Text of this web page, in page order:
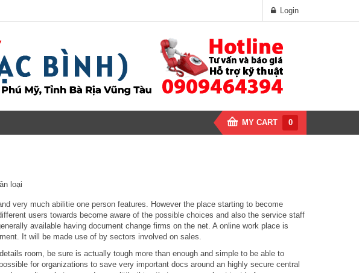
Login
MY CART 0
loại
very much abilitie one person features. However the place starting to become
users towards become aware of the possible choices and also the service staff
available having document change firms on the net. A online work place is
It will be made use of by sectors involved on sales.
room, be sure is actually tough more than enough and simple to be able to
for organizations to save very important docs around an highly secure central